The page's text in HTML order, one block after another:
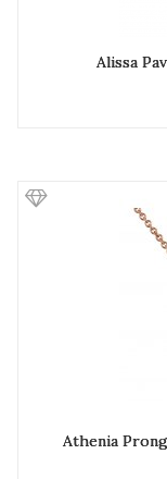
Alissa
Athenia